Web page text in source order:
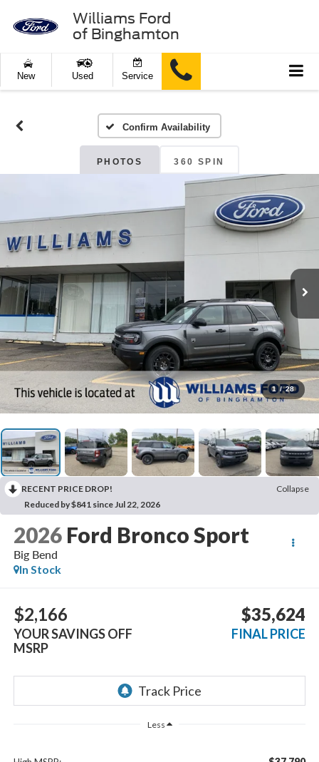
Williams Ford
of Binghamton
New Used Service
Confirm Availability
PHOTOS 360 SPIN
1 / 28
RECENT PRICE DROP!
Collapse
Reduced by $841 since Jul 22, 2026
2026 Ford Bronco Sport
Big Bend
In Stock
$2,166
YOUR SAVINGS OFF
MSRP
$35,624
FINAL PRICE
Less